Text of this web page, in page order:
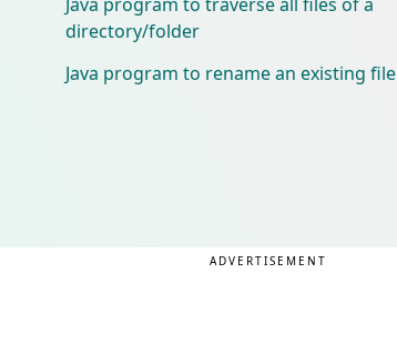
directory/folder
Java program to rename an existing file
ADVERTISEMENT